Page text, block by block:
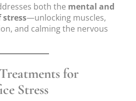
both the mental and
stress—unlocking muscles,
and calming the nervous
for
Stress